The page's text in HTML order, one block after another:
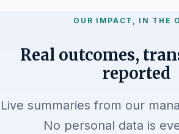
OUR IMPACT, IN THE
Real outcomes,
reported
Live summaries from our
No personal data is